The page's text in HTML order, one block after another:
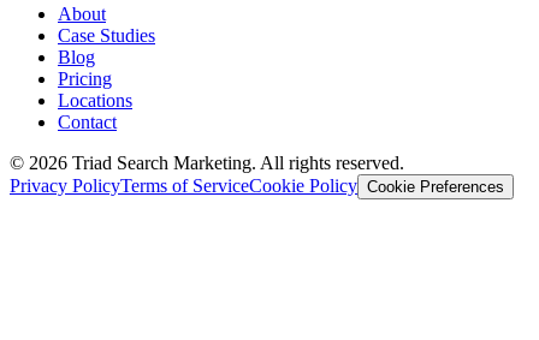
About
Case Studies
Blog
Pricing
Locations
Contact
© 2026 Triad Search Marketing. All rights reserved.
Privacy PolicyTerms of ServiceCookie Policy Cookie Preferences